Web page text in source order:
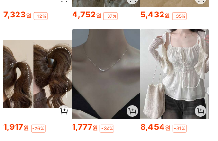
7,323원 -12% 4,752원 -37% 5,432원 -35%
1,917원 -26% 1,777원 -34% 8,454원 -31%